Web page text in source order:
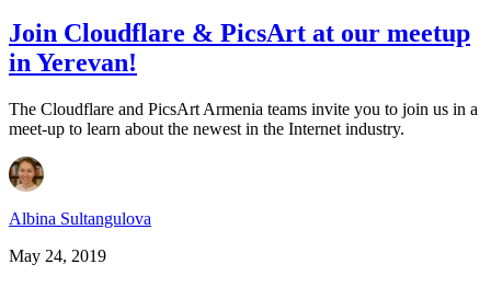
Join Cloudflare & PicsArt at our meetup
in Yerevan!
The Cloudflare and PicsArt Armenia teams invite you to join us in a
meet-up to learn about the newest in the Internet industry.
Albina Sultangulova
May 24, 2019